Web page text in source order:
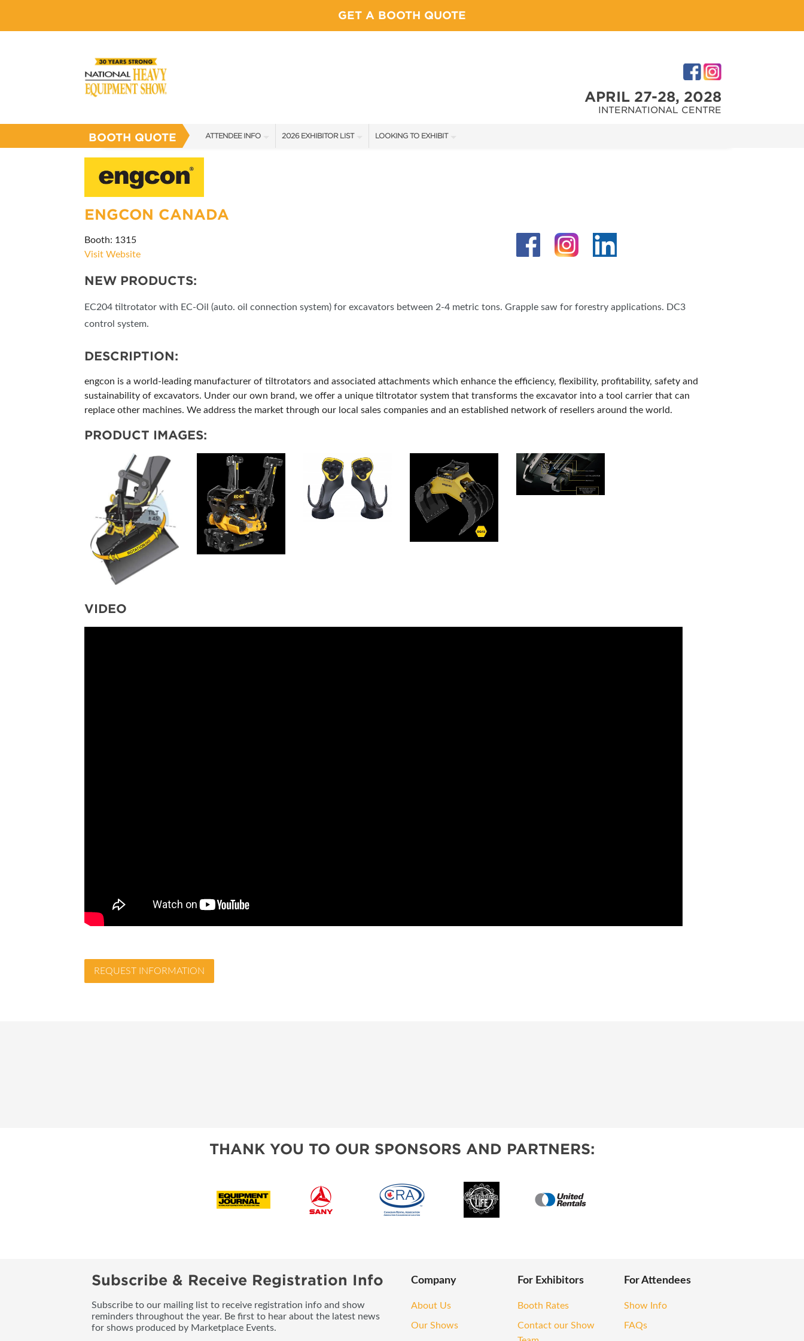
GET A BOOTH QUOTE
APRIL 27-28, 2028
INTERNATIONAL CENTRE
BOOTH QUOTE ATTENDEE INFO
FAQS
2026 EXHIBITOR LIST LOOKING TO EXHIBIT
ENGCON CANADA
Booth: 1315
Visit Website
NEW PRODUCTS:
EC204 tiltrotator with EC-Oil (auto. oil connection system) for excavators between 2-4 metric tons. Grapple saw for forestry applications. DC3
control system.
DESCRIPTION:
engcon is a world-leading manufacturer of tiltrotators and associated attachments which enhance the efficiency, flexibility, profitability, safety and
sustainability of excavators. Under our own brand, we offer a unique tiltrotator system that transforms the excavator into a tool carrier that can
replace other machines. We address the market through our local sales companies and an established network of resellers around the world.
PRODUCT IMAGES:
VIDEO
REQUEST INFORMATION
THANK YOU TO OUR SPONSORS AND PARTNERS:
Subscribe & Receive Registration Info
Subscribe to our mailing list to receive registration info and show
reminders throughout the year. Be first to hear about the latest news
for shows produced by Marketplace Events.
Company
About Us
Our Shows
For Exhibitors
Booth Rates
Contact our Show
For Attendees
Show Info
FAQs